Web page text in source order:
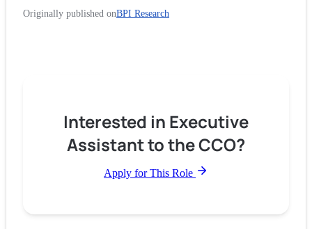
Originally published onBPI Research
Interested in Executive
Assistant to the CCO?
Apply for This Role